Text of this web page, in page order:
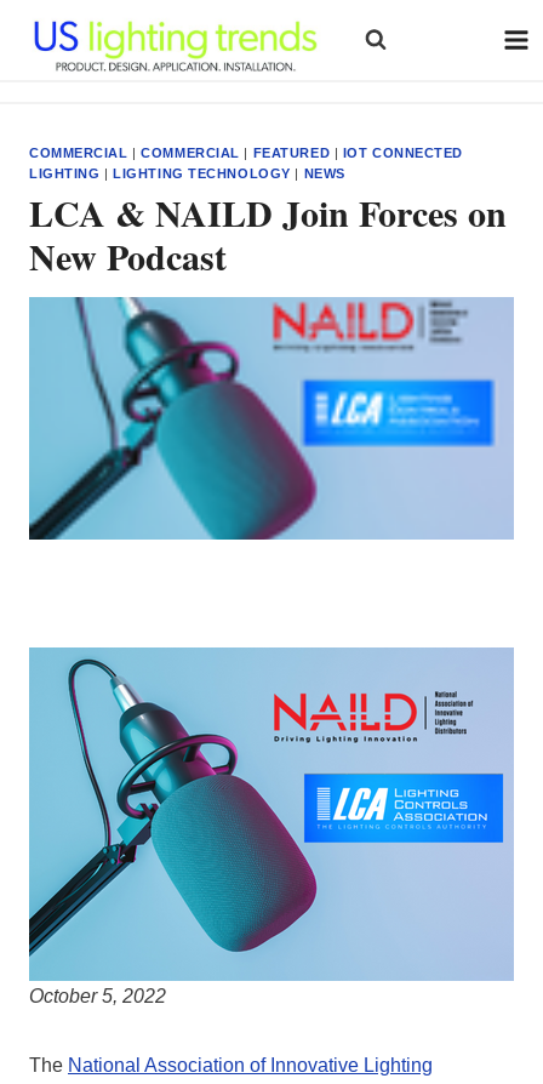
content
COMMERCIAL |COMMERCIAL | FEATURED | IOT CONNECTED
LIGHTING |LIGHTING TECHNOLOGY | NEWS
LCA & NAILD Join Forces on
New Podcast
October 5, 2022
The National Association of Innovative Lighting